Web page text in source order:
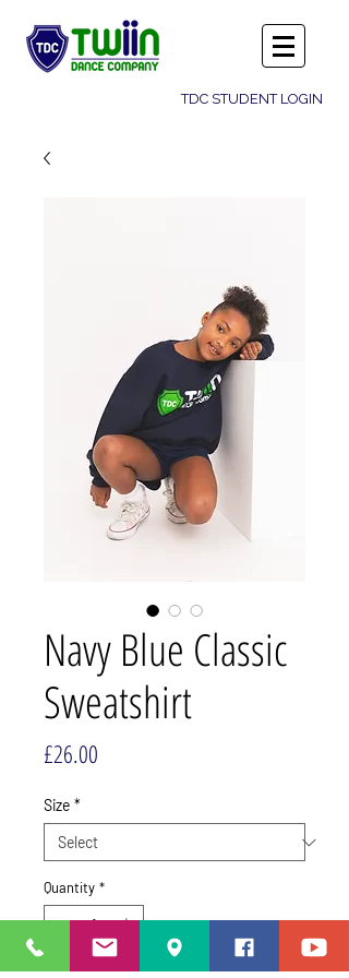
TDC STUDENT LOGIN
Navy Blue Classic
Sweatshirt
£26.00
Size *
Quantity *